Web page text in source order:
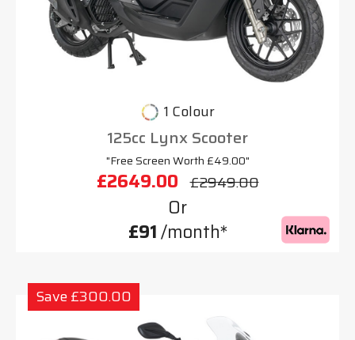
1 Colour
125cc Lynx Scooter
"Free Screen Worth £49.00"
£2649.00 £2949.00
Or
£91/month*
Save £300.00